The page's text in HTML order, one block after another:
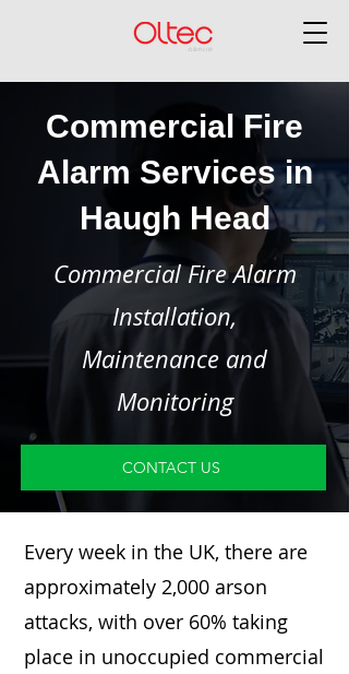
Commercial Fire
Alarm Services in
Haugh Head
Commercial Fire Alarm
Installation,
Maintenance and
Monitoring
CONTACT US
Every week in the UK, there are
approximately 2,000 arson
attacks, with over 60% taking
place in unoccupied commercial